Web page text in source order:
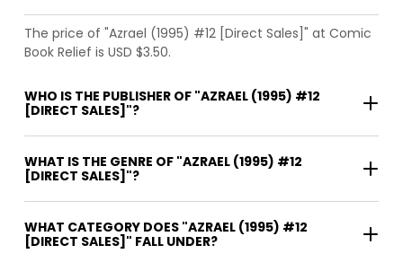
The price of "Azrael (1995) #12 [Direct Sales]" at Comic
Book Relief is USD $3.50.
WHO IS THE PUBLISHER OF "AZRAEL (1995) #12
[DIRECT SALES]"?
WHAT IS THE GENRE OF "AZRAEL (1995) #12
[DIRECT SALES]"?
WHAT CATEGORY DOES "AZRAEL (1995) #12
[DIRECT SALES]" FALL UNDER?